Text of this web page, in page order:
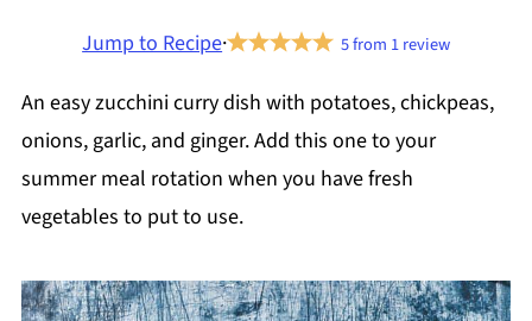
Jump to Recipe· 5from 1review
An easy zucchini curry dish with potatoes, chickpeas,
onions, garlic, and ginger. Add this one to your
summer meal rotation when you have fresh
vegetables to put to use.